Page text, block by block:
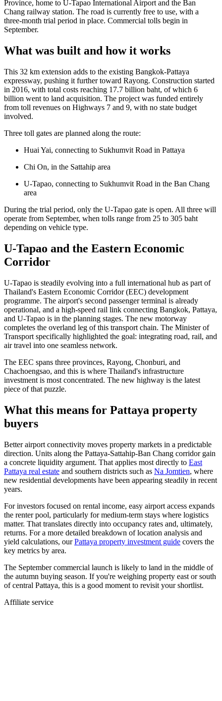
Province, home to U-Tapao International Airport and the Ban
Chang railway station. The road is currently free to use, with a
three-month trial period in place. Commercial tolls begin in
September.
What was built and how it works
This 32 km extension adds to the existing Bangkok-Pattaya
expressway, pushing it further toward Rayong. Construction started
in 2016, with total costs reaching 17.7 billion baht, of which 6
billion went to land acquisition. The project was funded entirely
from toll revenues on Highways 7 and 9, with no state budget
involved.
Three toll gates are planned along the route:
Huai Yai, connecting to Sukhumvit Road in Pattaya
Chi On, in the Sattahip area
U-Tapao, connecting to Sukhumvit Road in the Ban Chang
area
During the trial period, only the U-Tapao gate is open. All three will
operate from September, when tolls range from 25 to 305 baht
depending on vehicle type.
U-Tapao and the Eastern Economic
Corridor
U-Tapao is steadily evolving into a full international hub as part of
Thailand's Eastern Economic Corridor (EEC) development
programme. The airport's second passenger terminal is already
operational, and a high-speed rail link connecting Bangkok, Pattaya,
and U-Tapao is in the planning stages. The new motorway
completes the overland leg of this transport chain. The Minister of
Transport specifically highlighted the goal: integrating road, rail, and
air travel into one seamless network.
The EEC spans three provinces, Rayong, Chonburi, and
Chachoengsao, and this is where Thailand's infrastructure
investment is most concentrated. The new highway is the latest
piece of that puzzle.
What this means for Pattaya property
buyers
Better airport connectivity moves property markets in a predictable
direction. Units along the Pattaya-Sattahip-Ban Chang corridor gain
a concrete liquidity argument. That applies most directly to East
Pattaya real estate and southern districts such as Na Jomtien, where
new residential developments have been appearing steadily in recent
years.
For investors focused on rental income, easy airport access expands
the renter pool, particularly for medium-term stays where logistics
matter. That translates directly into occupancy rates and, ultimately,
returns. For a more detailed breakdown of location analysis and
yield calculations, ourPattaya property investment guide covers the
key metrics by area.
The September commercial launch is likely to land in the middle of
the autumn buying season. If you're weighing property east or south
of central Pattaya, this is a good moment to revisit your shortlist.
Affiliate service